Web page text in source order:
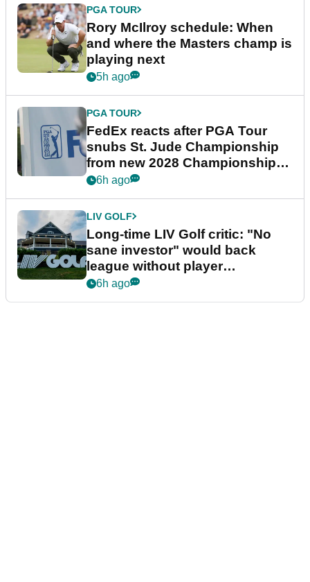
PGA TOUR
Rory McIlroy schedule: When
and where the Masters champ is
playing next
5h ago
PGA TOUR
FedEx reacts after PGA Tour
snubs St. Jude Championship
from new 2028 Championship
Series
6h ago
LIV GOLF
Long-time LIV Golf critic: "No
sane investor" would back
league without player
guarantees
6h ago